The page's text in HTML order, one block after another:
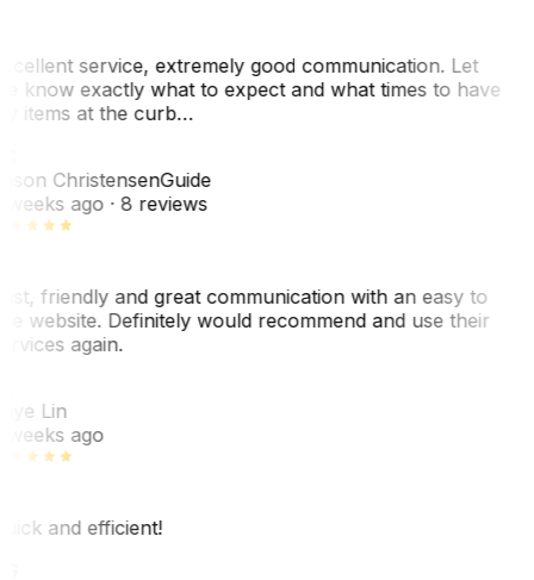
service, extremely good communication. Let
know exactly what to expect and what times to have
items at the curb…
ChristensenGuide
ago· 8 reviews
friendly and great communication with an easy to
website. Definitely would recommend and use their
again.
Lin
ago
and efficient!